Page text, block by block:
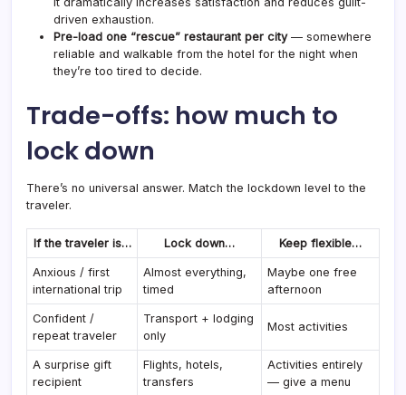
driven exhaustion.
Pre-load one “rescue” restaurant per city— somewhere
reliable and walkable from the hotel for the night when
they’re too tired to decide.
Trade-offs: how much to
lock down
There’s no universal answer. Match the lockdown level to the
traveler.
If the traveler is… Lock down… Keep flexible…
Anxious / first
international trip
Almost everything,
timed
Maybe one free
afternoon
Confident /
repeat traveler
Transport + lodging
only
Most activities
A surprise gift
recipient
Flights, hotels,
transfers
Activities entirely
— give a menu